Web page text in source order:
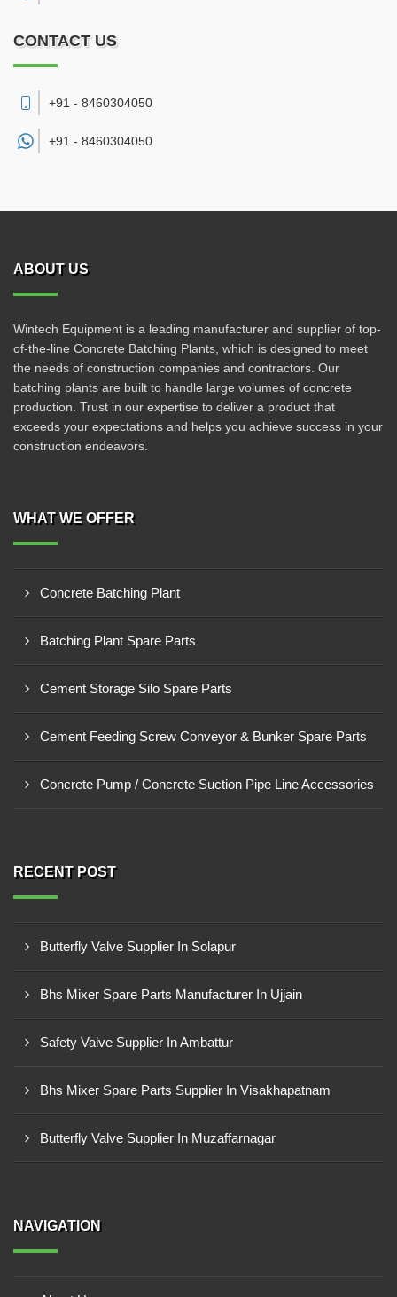
CONTACT US
+91 - 8460304050
+91 - 8460304050
ABOUT US
Wintech Equipment is a leading manufacturer and supplier of top-
of-the-line Concrete Batching Plants, which is designed to meet
the needs of construction companies and contractors. Our
batching plants are built to handle large volumes of concrete
production. Trust in our expertise to deliver a product that
exceeds your expectations and helps you achieve success in your
construction endeavors.
WHAT WE OFFER
Concrete Batching Plant
Batching Plant Spare Parts
Cement Storage Silo Spare Parts
Cement Feeding Screw Conveyor & Bunker Spare Parts
Concrete Pump / Concrete Suction Pipe Line Accessories
RECENT POST
Butterfly Valve Supplier In Solapur
Bhs Mixer Spare Parts Manufacturer In Ujjain
Safety Valve Supplier In Ambattur
Bhs Mixer Spare Parts Supplier In Visakhapatnam
Butterfly Valve Supplier In Muzaffarnagar
NAVIGATION